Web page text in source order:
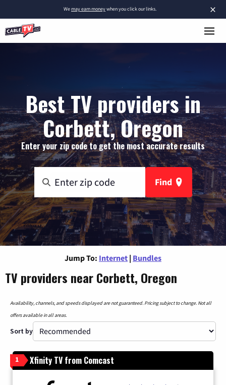
×
Wemay earn moneywhen you click our links.
Best TV providers in
Corbett, Oregon
Enter your zip code to get the most accurate results
Find
Jump To: Internet | Bundles
TV providers near Corbett, Oregon
Availability, channels, and speeds displayed are not guaranteed. Pricing subject to change. Not all
offers available in all areas.
Sort by
1 Xfinity TV from Comcast